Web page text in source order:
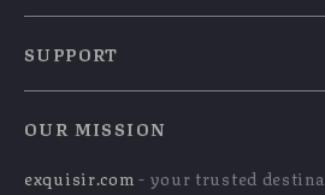
Meet The Team
Influencers
SUPPORT
Shipping Info
FAQ
OUR MISSION
exquisir.com - your trusted